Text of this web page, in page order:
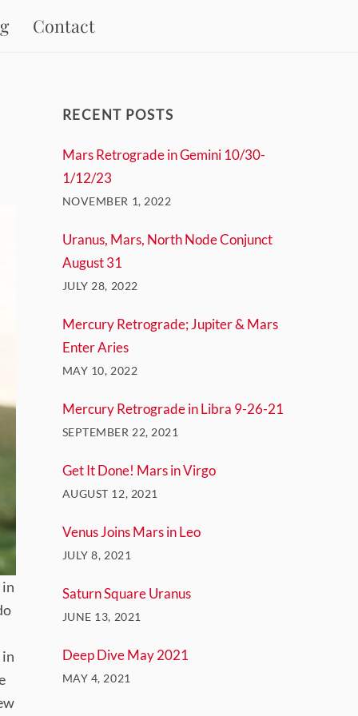
Contact
in
RECENT POSTS
Mars Retrograde in Gemini 10/30-
1/12/23
NOVEMBER 1, 2022
Uranus, Mars, North Node Conjunct
August 31
JULY 28, 2022
Mercury Retrograde; Jupiter & Mars
Enter Aries
MAY 10, 2022
Mercury Retrograde in Libra 9-26-21
SEPTEMBER 22, 2021
Get It Done! Mars in Virgo
AUGUST 12, 2021
Venus Joins Mars in Leo
JULY 8, 2021
Saturn Square Uranus
JUNE 13, 2021
Deep Dive May 2021
MAY 4, 2021